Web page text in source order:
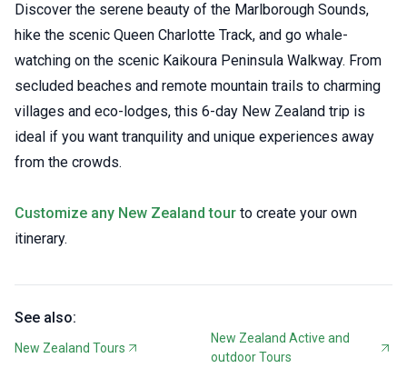
Discover the serene beauty of the Marlborough Sounds,
hike the scenic Queen Charlotte Track, and go whale-
watching on the scenic Kaikoura Peninsula Walkway. From
secluded beaches and remote mountain trails to charming
villages and eco-lodges, this 6-day New Zealand trip is
ideal if you want tranquility and unique experiences away
from the crowds.
Customize any New Zealand tour to create your own
itinerary.
See also:
New Zealand Tours
New Zealand Active and
outdoor Tours